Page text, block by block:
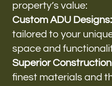
property’s value:
Custom ADU Designs:
tailored to your
space and
Superior
finest materials and